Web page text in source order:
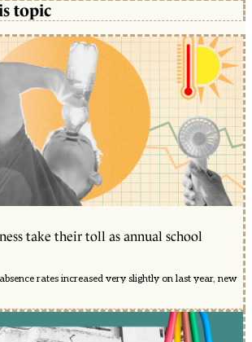
topic
take their toll as annual school
rates increased very slightly on last year, new